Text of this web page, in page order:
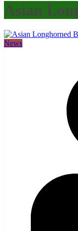
Asian
News